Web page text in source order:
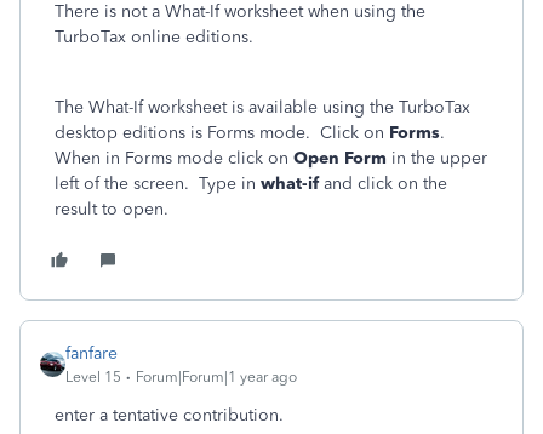
There is not a What-If worksheet when using the
TurboTax online editions.
The What-If worksheet is available using the TurboTax
desktop editions is Forms mode. Click on Forms.
When in Forms mode click on Open Form in the upper
left of the screen. Type in what-ifand click on the
result to open.
fanfare
Level 15 Forum|Forum|1 year ago
enter a tentative contribution.